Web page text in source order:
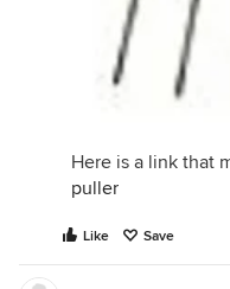
Here is a link that
puller
Like Save